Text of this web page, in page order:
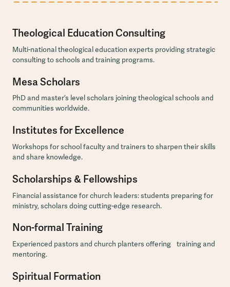
Theological Education Consulting
Multi-national theological education experts providing strategic
consulting to schools and training programs.
Mesa Scholars
PhD and master’s level scholars joining theological schools and
communities worldwide.
Institutes for Excellence
Workshops for school faculty and trainers to sharpen their skills
and share knowledge.
Scholarships & Fellowships
Financial assistance for church leaders: students preparing for
ministry, scholars doing cutting-edge research.
Non-formal Training
Experienced pastors and church planters offering training and
mentoring.
Spiritual Formation